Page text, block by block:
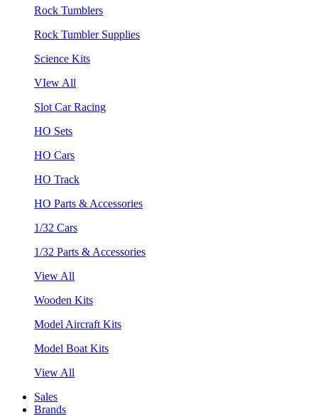
Rock Tumblers
Rock Tumbler Supplies
Science Kits
VIew All
Slot Car Racing
HO Sets
HO Cars
HO Track
HO Parts & Accessories
1/32 Cars
1/32 Parts & Accessories
View All
Wooden Kits
Model Aircraft Kits
Model Boat Kits
View All
Sales
Brands